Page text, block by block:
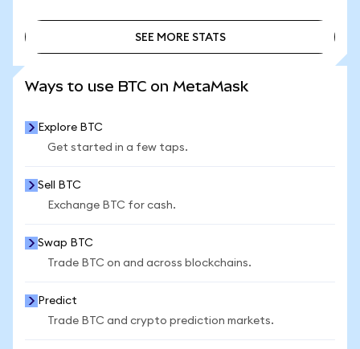
SEE MORE STATS
Ways to use BTC on MetaMask
Explore BTC
Get started in a few taps.
Sell BTC
Exchange BTC for cash.
Swap BTC
Trade BTC on and across blockchains.
Predict
Trade BTC and crypto prediction markets.